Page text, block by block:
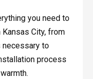
you need to
City, from
necessary to
process